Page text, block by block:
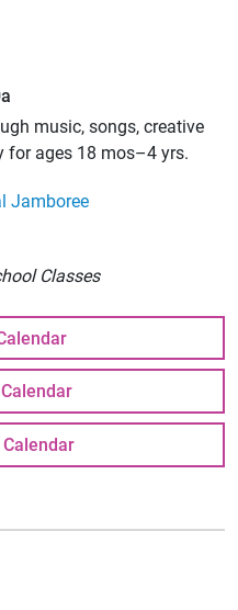
music, songs, creative
for ages 18 mos–4 yrs.
Jamboree
Classes